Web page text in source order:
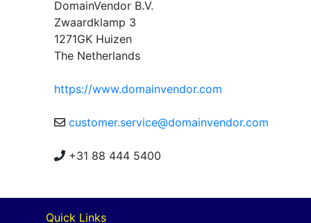
DomainVendor B.V.
Zwaardklamp 3
1271GK Huizen
The Netherlands
https://www.domainvendor.com
customer.service@domainvendor.com
+31 88 444 5400
Quick Links